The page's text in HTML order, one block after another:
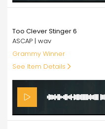
Too Clever Stinger 6
ASCAP | wav
Grammy Winner
See Item Details